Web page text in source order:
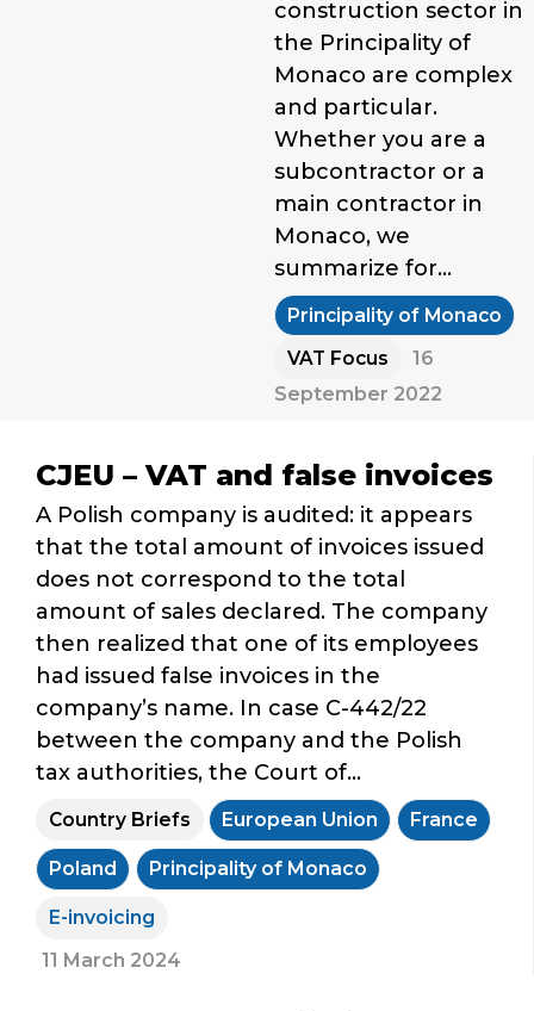
construction sector in
the Principality of
Monaco are complex
and particular.
Whether you are a
subcontractor or a
main contractor in
Monaco, we
summarize for…
Principality of Monaco
VAT Focus
16
September 2022
CJEU – VAT and false invoices
A Polish company is audited: it appears
that the total amount of invoices issued
does not correspond to the total
amount of sales declared. The company
then realized that one of its employees
had issued false invoices in the
company’s name. In case C-442/22
between the company and the Polish
tax authorities, the Court of...
Country Briefs European Union France
Poland Principality of Monaco
E-invoicing
11 March 2024